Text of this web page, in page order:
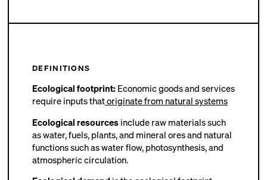
DEFINITIONS
Ecological footprint: Economic goods and services
require inputs thatoriginate from natural systems
Ecological resources include raw materials such
as water, fuels, plants, and mineral ores and natural
functions such as water flow, photosynthesis, and
atmospheric circulation.